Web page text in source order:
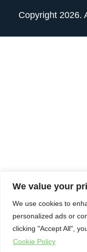
We value your
We use cookies to
personalized ads or
clicking "Accept All",
Cookie Policy
Copyright 2026.